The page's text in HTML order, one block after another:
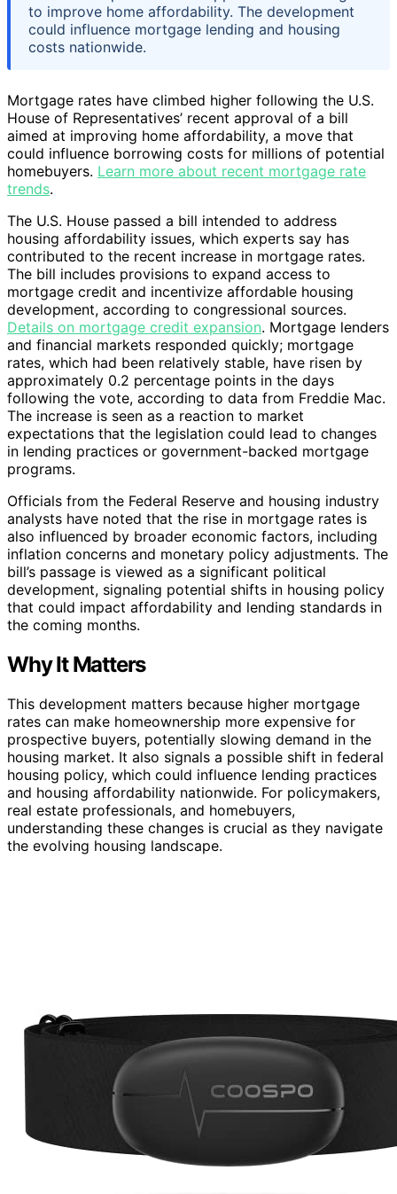
to improve home affordability. The development
could influence mortgage lending and housing
costs nationwide.
Mortgage rates have climbed higher following the U.S.
House of Representatives’ recent approval of a bill
aimed at improving home affordability, a move that
could influence borrowing costs for millions of potential
homebuyers. Learn more about recent mortgage rate
trends.
The U.S. House passed a bill intended to address
housing affordability issues, which experts say has
contributed to the recent increase in mortgage rates.
The bill includes provisions to expand access to
mortgage credit and incentivize affordable housing
development, according to congressional sources.
Details on mortgage credit expansion. Mortgage lenders
and financial markets responded quickly; mortgage
rates, which had been relatively stable, have risen by
approximately 0.2 percentage points in the days
following the vote, according to data from Freddie Mac.
The increase is seen as a reaction to market
expectations that the legislation could lead to changes
in lending practices or government-backed mortgage
programs.
Officials from the Federal Reserve and housing industry
analysts have noted that the rise in mortgage rates is
also influenced by broader economic factors, including
inflation concerns and monetary policy adjustments. The
bill’s passage is viewed as a significant political
development, signaling potential shifts in housing policy
that could impact affordability and lending standards in
the coming months.
Why It Matters
This development matters because higher mortgage
rates can make homeownership more expensive for
prospective buyers, potentially slowing demand in the
housing market. It also signals a possible shift in federal
housing policy, which could influence lending practices
and housing affordability nationwide. For policymakers,
real estate professionals, and homebuyers,
understanding these changes is crucial as they navigate
the evolving housing landscape.